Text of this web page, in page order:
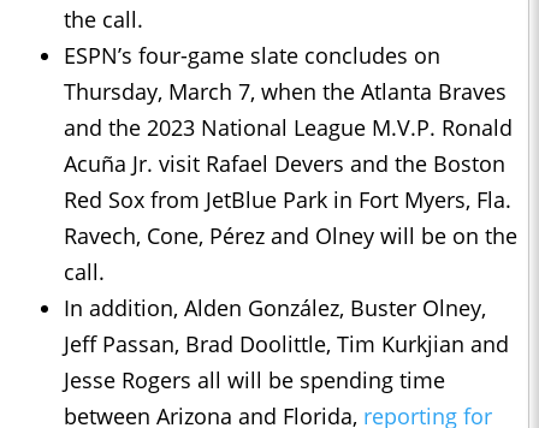
the call.
ESPN’s four-game slate concludes on
Thursday, March 7, when the Atlanta Braves
and the 2023 National League M.V.P. Ronald
Acuña Jr. visit Rafael Devers and the Boston
Red Sox from JetBlue Park in Fort Myers, Fla.
Ravech, Cone, Pérez and Olney will be on the
call.
In addition, Alden González, Buster Olney,
Jeff Passan, Brad Doolittle, Tim Kurkjian and
Jesse Rogers all will be spending time
between Arizona and Florida, reporting for